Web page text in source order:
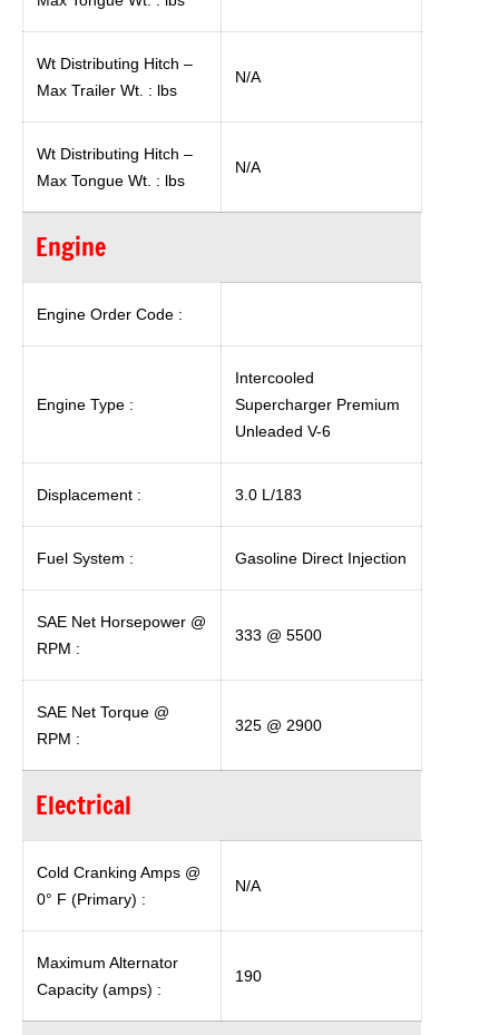
Wt Distributing Hitch –
Max Trailer Wt. : lbs
N/A
Wt Distributing Hitch –
Max Tongue Wt. : lbs
N/A
Engine
Engine Order Code :
Engine Type :
Intercooled
Supercharger Premium
Unleaded V-6
Displacement : 3.0 L/183
Fuel System : Gasoline Direct Injection
SAE Net Horsepower @
RPM :
333 @ 5500
SAE Net Torque @
RPM :
325 @ 2900
Electrical
Cold Cranking Amps @
0° F (Primary) :
N/A
Maximum Alternator
Capacity (amps) :
190